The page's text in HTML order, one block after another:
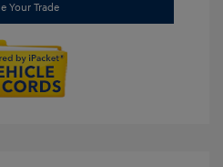
Your Trade